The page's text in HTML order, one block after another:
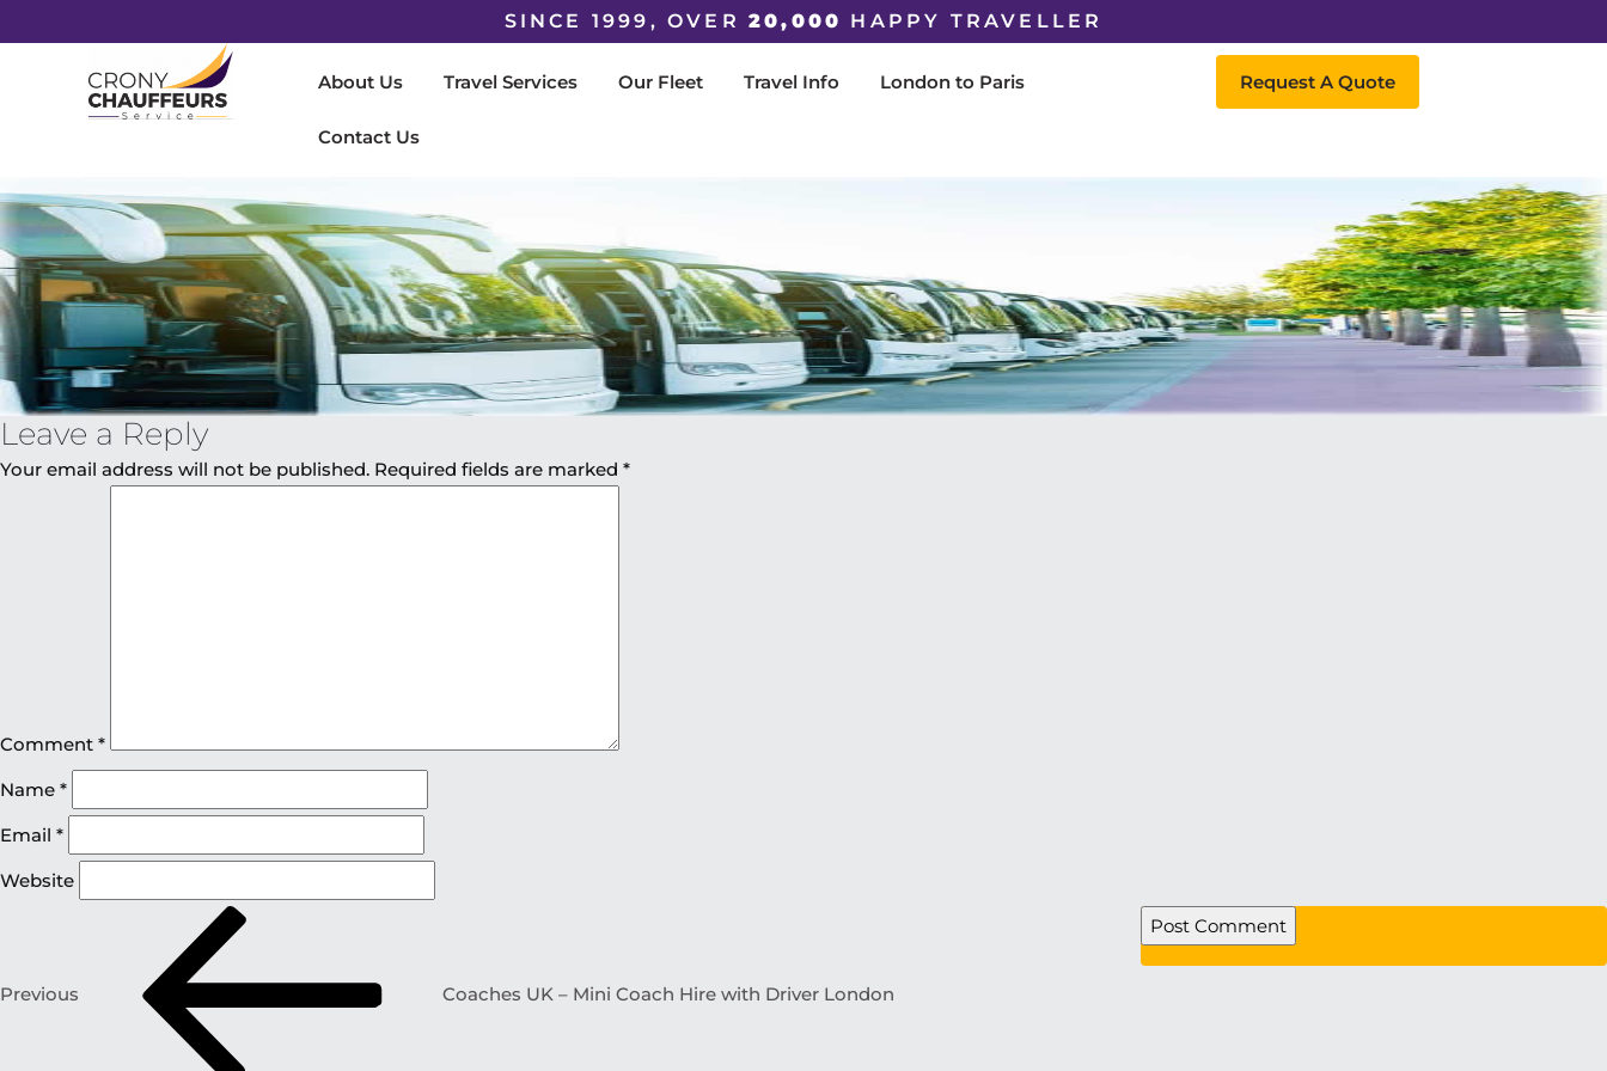
SINCE 1999, OVER 20,000 HAPPY TRAVELLER
About Us Travel Services Our Fleet Travel Info London to Paris
Contact Us
Request A Quote
Leave a Reply
Your email address will not be published. Required fields are marked *
Comment *
Name *
Email *
Website
Previous Coaches UK – Mini Coach Hire with Driver London